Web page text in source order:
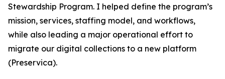
Stewardship Program. I helped define the program’s
mission, services, staffing model, and workflows,
while also leading a major operational effort to
migrate our digital collections to a new platform
(Preservica).